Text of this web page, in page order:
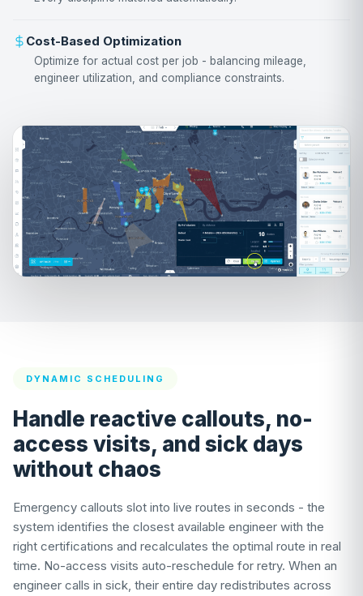
Cost-Based Optimization
Optimize for actual cost per job - balancing mileage,
engineer utilization, and compliance constraints.
DYNAMIC SCHEDULING
Handle reactive callouts, no-
access visits, and sick days
without chaos
Emergency callouts slot into live routes in seconds - the
system identifies the closest available engineer with the
right certifications and recalculates the optimal route in real
time. No-access visits auto-reschedule for retry. When an
engineer calls in sick, their entire day redistributes across